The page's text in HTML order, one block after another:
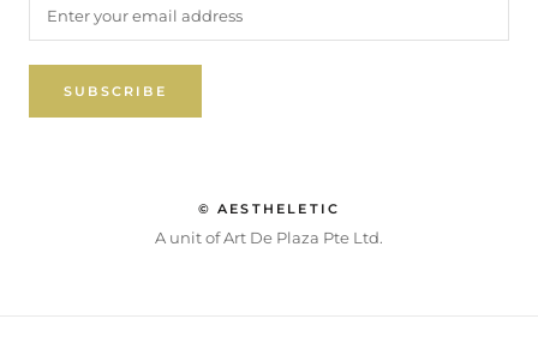
SUBSCRIBE
© AESTHELETIC
A unit of Art De Plaza Pte Ltd.